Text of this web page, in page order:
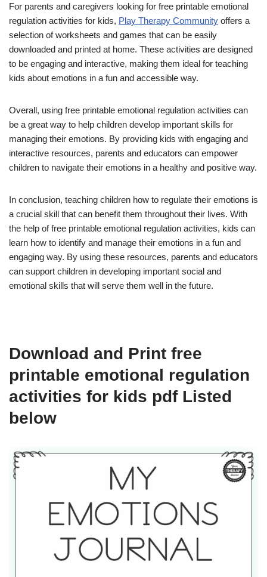
For parents and caregivers looking for free printable emotional
regulation activities for kids, Play Therapy Community offers a
selection of worksheets and games that can be easily
downloaded and printed at home. These activities are designed
to be engaging and interactive, making them ideal for teaching
kids about emotions in a fun and accessible way.
Overall, using free printable emotional regulation activities can
be a great way to help children develop important skills for
managing their emotions. By providing kids with engaging and
interactive resources, parents and educators can empower
children to navigate their emotions in a healthy and positive way.
In conclusion, teaching children how to regulate their emotions is
a crucial skill that can benefit them throughout their lives. With
the help of free printable emotional regulation activities, kids can
learn how to identify and manage their emotions in a fun and
engaging way. By using these resources, parents and educators
can support children in developing important social and
emotional skills that will serve them well in the future.
Download and Print free
printable emotional regulation
activities for kids pdf Listed
below